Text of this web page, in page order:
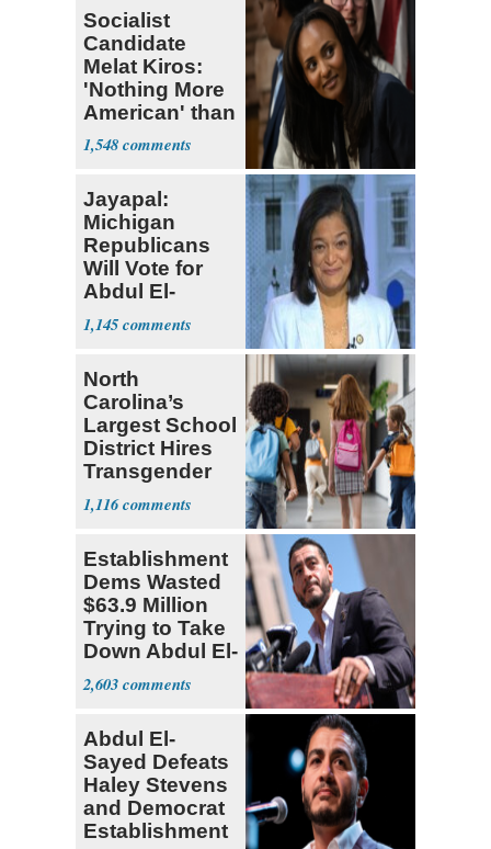
Socialist
Candidate
Melat Kiros:
'Nothing More
American' than
Socialism
1,548
Jayapal:
Michigan
Republicans
Will Vote for
Abdul El-
Sayed
1,145
North
Carolina’s
Largest School
District Hires
Transgender
Teacher
1,116
Establishment
Dems Wasted
$63.9 Million
Trying to Take
Down Abdul El-
Sayed
2,603
Abdul El-
Sayed Defeats
Haley Stevens
and Democrat
Establishment